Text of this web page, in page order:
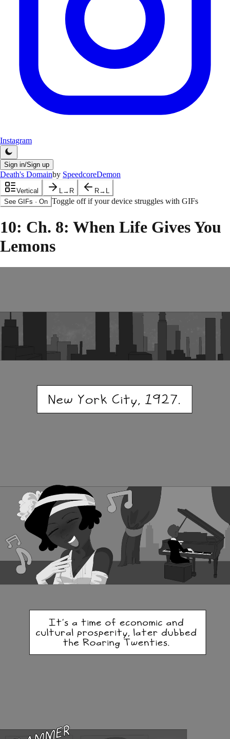
Instagram
Sign in/Sign up
Death's Domainby SpeedcoreDemon
Vertical L→R
R→L
See GIFs · On Toggle off if your device struggles with GIFs
10: Ch. 8: When Life Gives You
Lemons